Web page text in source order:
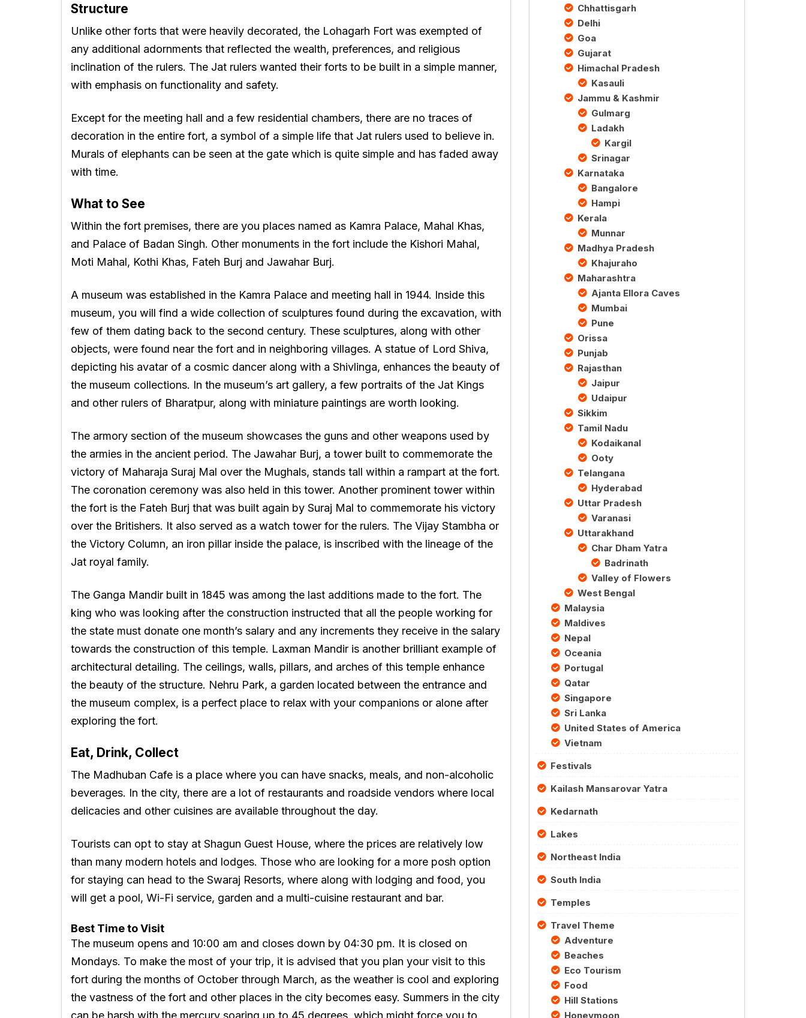
Structure
Unlike other forts that were heavily decorated, the Lohagarh Fort was exempted of
any additional adornments that reflected the wealth, preferences, and religious
inclination of the rulers. The Jat rulers wanted their forts to be built in a simple manner,
with emphasis on functionality and safety.
Except for the meeting hall and a few residential chambers, there are no traces of
decoration in the entire fort, a symbol of a simple life that Jat rulers used to believe in.
Murals of elephants can be seen at the gate which is quite simple and has faded away
with time.
What to See
Within the fort premises, there are you places named as Kamra Palace, Mahal Khas,
and Palace of Badan Singh. Other monuments in the fort include the Kishori Mahal,
Moti Mahal, Kothi Khas, Fateh Burj and Jawahar Burj.
A museum was established in the Kamra Palace and meeting hall in 1944. Inside this
museum, you will find a wide collection of sculptures found during the excavation, with
few of them dating back to the second century. These sculptures, along with other
objects, were found near the fort and in neighboring villages. A statue of Lord Shiva,
depicting his avatar of a cosmic dancer along with a Shivlinga, enhances the beauty of
the museum collections. In the museum’s art gallery, a few portraits of the Jat Kings
and other rulers of Bharatpur, along with miniature paintings are worth looking.
The armory section of the museum showcases the guns and other weapons used by
the armies in the ancient period. The Jawahar Burj, a tower built to commemorate the
victory of Maharaja Suraj Mal over the Mughals, stands tall within a rampart at the fort.
The coronation ceremony was also held in this tower. Another prominent tower within
the fort is the Fateh Burj that was built again by Suraj Mal to commemorate his victory
over the Britishers. It also served as a watch tower for the rulers. The Vijay Stambha or
the Victory Column, an iron pillar inside the palace, is inscribed with the lineage of the
Jat royal family.
The Ganga Mandir built in 1845 was among the last additions made to the fort. The
king who was looking after the construction instructed that all the people working for
the state must donate one month’s salary and any increments they receive in the salary
towards the construction of this temple. Laxman Mandir is another brilliant example of
architectural detailing. The ceilings, walls, pillars, and arches of this temple enhance
the beauty of the structure. Nehru Park, a garden located between the entrance and
the museum complex, is a perfect place to relax with your companions or alone after
exploring the fort.
Eat, Drink, Collect
The Madhuban Cafe is a place where you can have snacks, meals, and non-alcoholic
beverages. In the city, there are a lot of restaurants and roadside vendors where local
delicacies and other cuisines are available throughout the day.
Tourists can opt to stay at Shagun Guest House, where the prices are relatively low
than many modern hotels and lodges. Those who are looking for a more posh option
for staying can head to the Swaraj Resorts, where along with lodging and food, you
will get a pool, Wi-Fi service, garden and a multi-cuisine restaurant and bar.
Best Time to Visit
The museum opens and 10:00 am and closes down by 04:30 pm. It is closed on
Mondays. To make the most of your trip, it is advised that you plan your visit to this
fort during the months of October through March, as the weather is cool and exploring
the vastness of the fort and other places in the city becomes easy. Summers in the city
can be harsh with the mercury soaring up to 45 degrees, which might force you to
Chhattisgarh
Delhi
Goa
Gujarat
Himachal Pradesh
Kasauli
Jammu & Kashmir
Gulmarg
Ladakh
Kargil
Srinagar
Karnataka
Bangalore
Hampi
Kerala
Munnar
Madhya Pradesh
Khajuraho
Maharashtra
Ajanta Ellora Caves
Mumbai
Pune
Orissa
Punjab
Rajasthan
Jaipur
Udaipur
Sikkim
Tamil Nadu
Kodaikanal
Ooty
Telangana
Hyderabad
Uttar Pradesh
Varanasi
Uttarakhand
Char Dham Yatra
Badrinath
Valley of Flowers
West Bengal
Malaysia
Maldives
Nepal
Oceania
Portugal
Qatar
Singapore
Sri Lanka
United States of America
Vietnam
Festivals
Kailash Mansarovar Yatra
Kedarnath
Lakes
Northeast India
South India
Temples
Travel Theme
Adventure
Beaches
Eco Tourism
Food
Hill Stations
Honeymoon